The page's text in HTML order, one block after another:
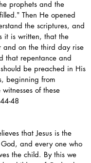
prophets and the
Then He opened
the scriptures, and
it is written, that the
and on the third day rise
that repentance and
be preached in His
beginning from
of these
48
that Jesus is the
and every one who
the child. By this we